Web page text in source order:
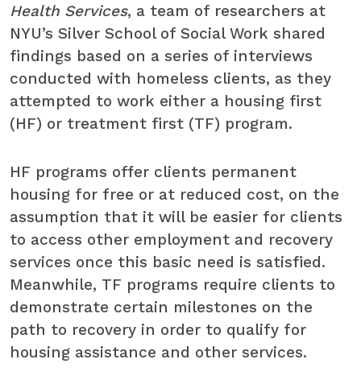
Health Services, a team of researchers at
NYU’s Silver School of Social Work shared
findings based on a series of interviews
conducted with homeless clients, as they
attempted to work either a housing first
(HF) or treatment first (TF) program.
HF programs offer clients permanent
housing for free or at reduced cost, on the
assumption that it will be easier for clients
to access other employment and recovery
services once this basic need is satisfied.
Meanwhile, TF programs require clients to
demonstrate certain milestones on the
path to recovery in order to qualify for
housing assistance and other services.